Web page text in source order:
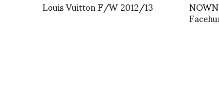
Louis Vuitton F/W 2012/13